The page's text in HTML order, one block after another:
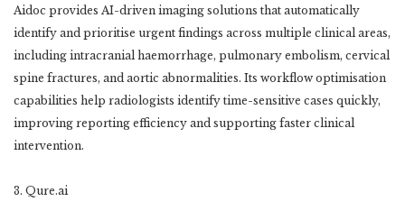
Aidoc provides AI-driven imaging solutions that automatically
identify and prioritise urgent findings across multiple clinical areas,
including intracranial haemorrhage, pulmonary embolism, cervical
spine fractures, and aortic abnormalities. Its workflow optimisation
capabilities help radiologists identify time-sensitive cases quickly,
improving reporting efficiency and supporting faster clinical
intervention.
3. Qure.ai